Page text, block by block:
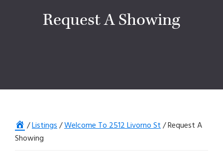
Request A Showing
Home
/Listings/Welcome To 2512 Livorno St/Request A
Showing